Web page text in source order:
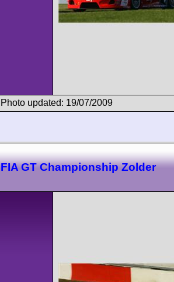
Photo updated: 19/07/2009
FIA GT Championship Zolder